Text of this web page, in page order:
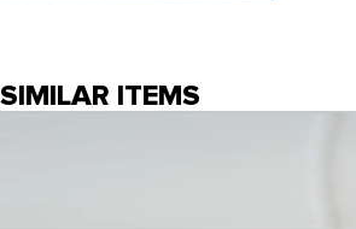
SIMILAR ITEMS